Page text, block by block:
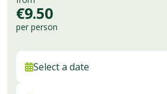
English
French
Spanish
€9.50
per person
Select a date